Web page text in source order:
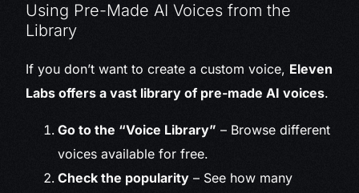
Using Pre-Made AI Voices from the
Library
If you don’t want to create a custom voice, Eleven
Labs offers a vast library of pre-made AI voices.
Go to the “Voice Library” – Browse different
voices available for free.
Check the popularity – See how many